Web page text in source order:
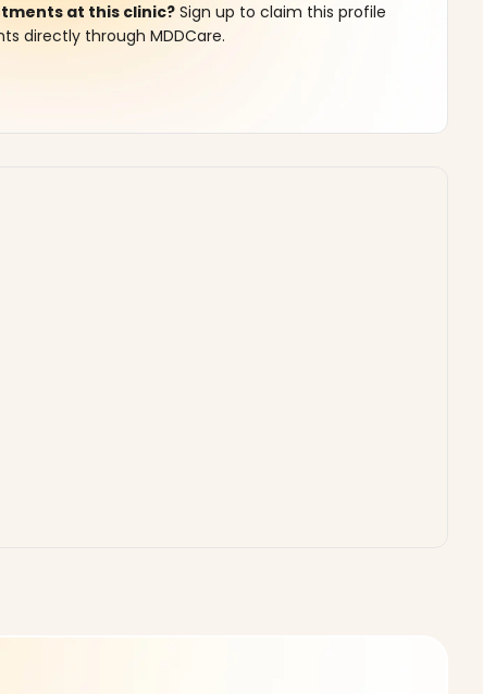
at this clinic? Sign up to claim this profile
directly through MDDCare.